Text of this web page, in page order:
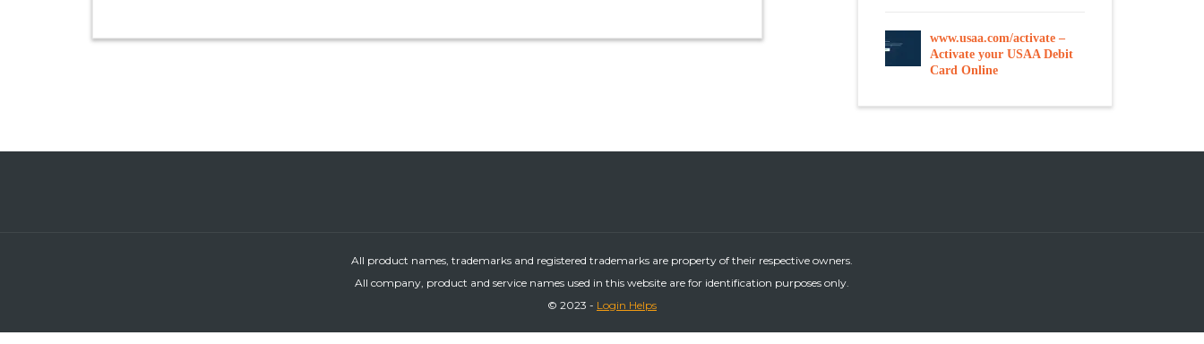
www.usaa.com/activate –
Activate your USAA Debit
Card Online
All product names, trademarks and registered trademarks are property of their respective owners.
All company, product and service names used in this website are for identification purposes only.
© 2023 - Login Helps